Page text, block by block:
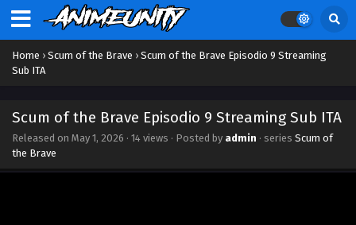
Home › Scum of the Brave › Scum of the Brave Episodio 9 Streaming
Sub ITA
Scum of the Brave Episodio 9 Streaming Sub ITA
Released on May 1, 2026 · 14 views · Posted by admin · series Scum of
the Brave
Eps 18 - May 13, 2026
Scum of the Brave Episodio 17 Streaming Sub
ITA
Scum of the Brave Episodio 16 Streaming Sub